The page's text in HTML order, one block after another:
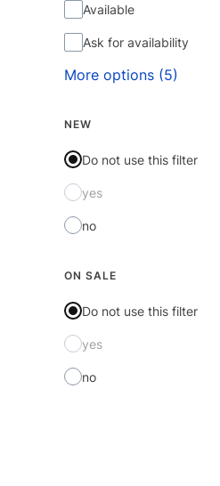
Available
Ask for availability
More options (5)
NEW
Do not use this filter
yes
no
ON SALE
Do not use this filter
yes
no